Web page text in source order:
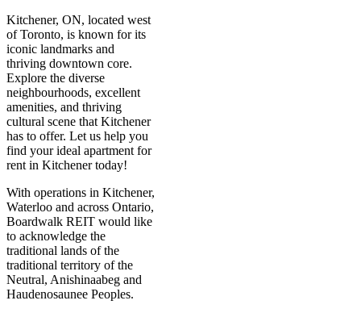
Kitchener, ON, located west
of Toronto, is known for its
iconic landmarks and
thriving downtown core.
Explore the diverse
neighbourhoods, excellent
amenities, and thriving
cultural scene that Kitchener
has to offer. Let us help you
find your ideal apartment for
rent in Kitchener today!
With operations in Kitchener,
Waterloo and across Ontario,
Boardwalk REIT would like
to acknowledge the
traditional lands of the
traditional territory of the
Neutral, Anishinaabeg and
Haudenosaunee Peoples.